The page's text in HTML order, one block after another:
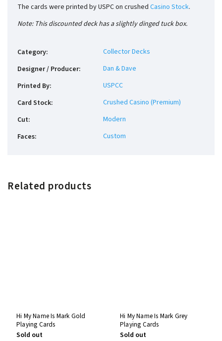
The cards were printed by USPC on crushed Casino Stock.
Note: This discounted deck has a slightly dinged tuck box.
Category:
Collector Decks
Designer / Producer:
Dan & Dave
Printed By:
USPCC
Card Stock:
Crushed Casino (Premium)
Cut:
Modern
Faces: Custom
Related products
Hi My Name Is Mark Gold
Playing Cards
Sold out
Hi My Name Is Mark Grey
Playing Cards
Sold out